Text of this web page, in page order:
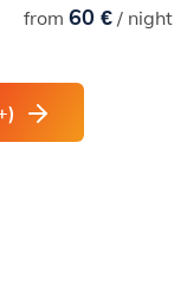
from 60 €/ night